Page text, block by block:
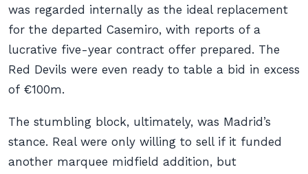
was regarded internally as the ideal replacement
for the departed Casemiro, with reports of a
lucrative five-year contract offer prepared. The
Red Devils were even ready to table a bid in excess
of €100m.
The stumbling block, ultimately, was Madrid’s
stance. Real were only willing to sell if it funded
another marquee midfield addition, but